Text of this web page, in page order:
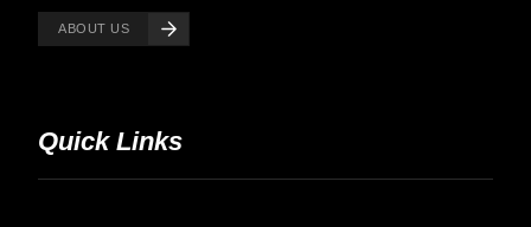
ABOUT US
Quick Links